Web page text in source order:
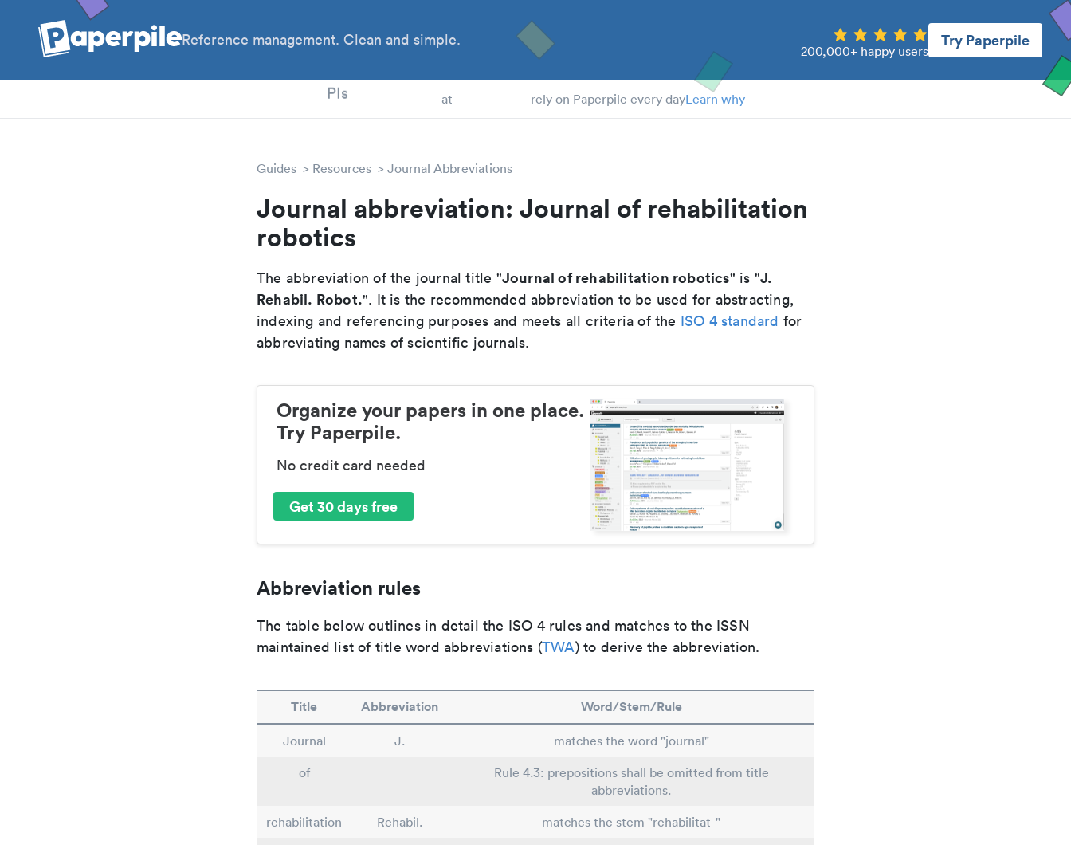
Reference management. Clean and simple.
200,000+ happy users
Try Paperpile
PIs at rely on Paperpile every dayLearn why
Guides Resources Journal Abbreviations
Journal abbreviation: Journal of rehabilitation
robotics
The abbreviation of the journal title "Journal of rehabilitation robotics" is "J.
Rehabil. Robot.". It is the recommended abbreviation to be used for abstracting,
indexing and referencing purposes and meets all criteria of the ISO 4 standard for
abbreviating names of scientific journals.
Organize your papers in one place.
Try Paperpile.
No credit card needed
Get 30 days free
Abbreviation rules
The table below outlines in detail the ISO 4 rules and matches to the ISSN
maintained list of title word abbreviations (TWA) to derive the abbreviation.
Title Abbreviation Word/Stem/Rule
Journal J.
matches the word "journal"
of
Rule 4.3: prepositions shall be omitted from title
abbreviations.
rehabilitation
Rehabil.
matches the stem "rehabilitat-"